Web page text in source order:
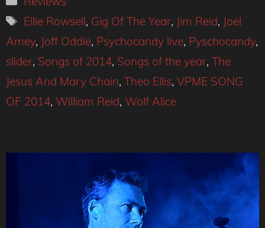
Tags
Ellie Rowsell, Gig Of The Year, Jim Reid, Joel
Amey, Joff Oddie, Psychocandy live, Pyschocandy,
slider, Songs of 2014, Songs of the year, The
Jesus And Mary Chain, Theo Ellis, VPME SONG
OF 2014, William Reid, Wolf Alice